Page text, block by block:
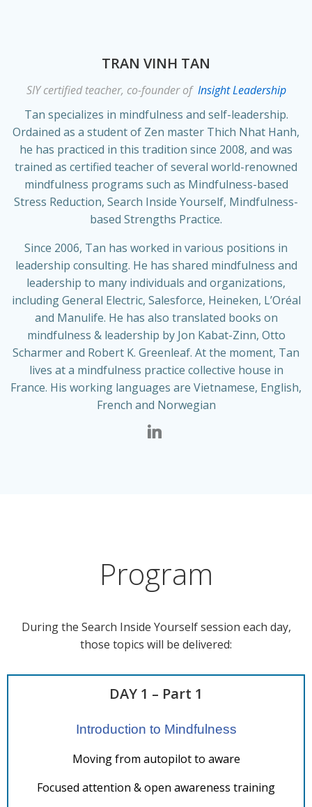
TRAN VINH TAN
SIY certified teacher, co-founder of Insight Leadership
Tan specializes in mindfulness and self-leadership.
Ordained as a student of Zen master Thich Nhat Hanh,
he has practiced in this tradition since 2008, and was
trained as certified teacher of several world-renowned
mindfulness programs such as Mindfulness-based
Stress Reduction, Search Inside Yourself, Mindfulness-
based Strengths Practice.
Since 2006, Tan has worked in various positions in
leadership consulting. He has shared mindfulness and
leadership to many individuals and organizations,
including General Electric, Salesforce, Heineken, L’Oréal
and Manulife. He has also translated books on
mindfulness & leadership by Jon Kabat-Zinn, Otto
Scharmer and Robert K. Greenleaf. At the moment, Tan
lives at a mindfulness practice collective house in
France. His working languages are Vietnamese, English,
French and Norwegian
Program
During the Search Inside Yourself session each day,
those topics will be delivered:
DAY 1 – Part 1
Introduction to Mindfulness
Moving from autopilot to aware
Focused attention & open awareness training